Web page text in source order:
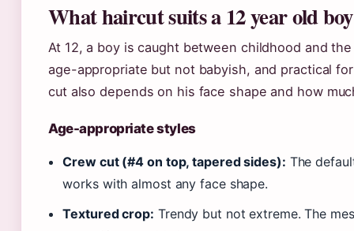
What haircut suits a 12 year old
At 12, a boy is caught between childhood and
age-appropriate but not babyish, and practical
cut also depends on his face shape and how
Age-appropriate styles
Crew cut (#4 on top, tapered sides): The
works with almost any face shape.
Textured crop: Trendy but not extreme. The